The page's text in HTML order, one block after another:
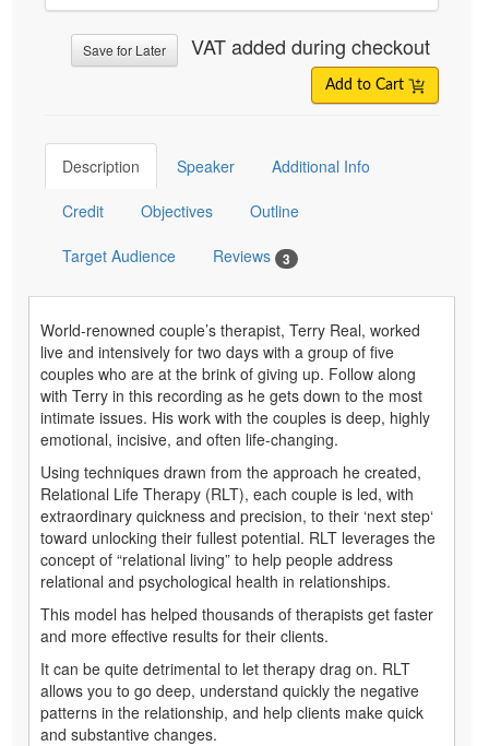
Save for Later VAT added during checkout
Add to Cart
Description Speaker Additional Info
Credit Objectives Outline
Target Audience Reviews 3
World-renowned couple’s therapist, Terry Real, worked
live and intensively for two days with a group of five
couples who are at the brink of giving up. Follow along
with Terry in this recording as he gets down to the most
intimate issues. His work with the couples is deep, highly
emotional, incisive, and often life-changing.
Using techniques drawn from the approach he created,
Relational Life Therapy (RLT), each couple is led, with
extraordinary quickness and precision, to their ‘next step‘
toward unlocking their fullest potential. RLT leverages the
concept of “relational living” to help people address
relational and psychological health in relationships.
This model has helped thousands of therapists get faster
and more effective results for their clients.
It can be quite detrimental to let therapy drag on. RLT
allows you to go deep, understand quickly the negative
patterns in the relationship, and help clients make quick
and substantive changes.